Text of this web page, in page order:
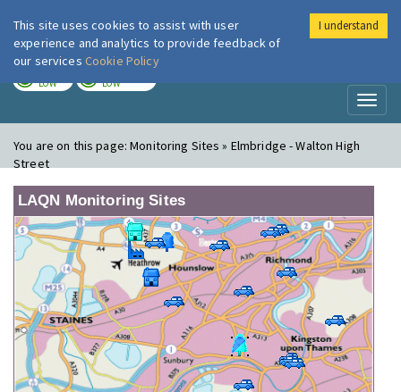
London Air
LOW LOW
You are on this page:Monitoring Sites » Elmbridge - Walton High
Street
LAQN Monitoring Sites
This site uses cookies to assist with user
experience and analytics to provide feedback of
our services Cookie Policy
I understand